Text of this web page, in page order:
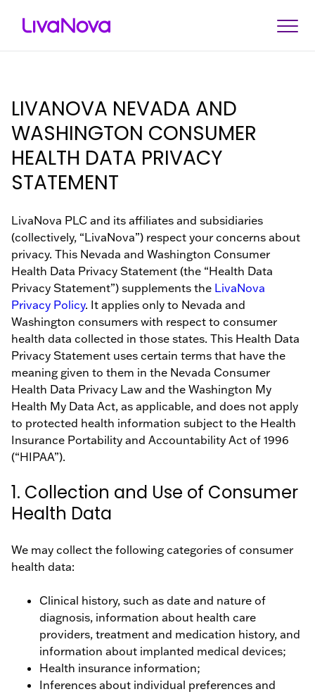
Search
Corporate Governance
Executive Leadership
Sustainability
Compliance
News & Events
Press Releases
Events & Presentations
Investors
Investor Kit
Stock Information
SEC Filings
Therapeutic Categories
Cardiopulmonary
Drug-Resistant Epilepsy
Obstructive Sleep Apnea
Careers
Contact Us
LIVANOVA NEVADA AND
WASHINGTON CONSUMER
HEALTH DATA PRIVACY
STATEMENT
LivaNova PLC and its affiliates and subsidiaries
(collectively, “LivaNova”) respect your concerns about
privacy. This Nevada and Washington Consumer
Health Data Privacy Statement (the “Health Data
Privacy Statement”) supplements the LivaNova
Privacy Policy. It applies only to Nevada and
Washington consumers with respect to consumer
health data collected in those states. This Health Data
Privacy Statement uses certain terms that have the
meaning given to them in the Nevada Consumer
Health Data Privacy Law and the Washington My
Health My Data Act, as applicable, and does not apply
to protected health information subject to the Health
Insurance Portability and Accountability Act of 1996
(“HIPAA”).
1. Collection and Use of Consumer
Health Data
We may collect the following categories of consumer
health data:
Clinical history, such as date and nature of
diagnosis, information about health care
providers, treatment and medication history, and
information about implanted medical devices;
Health insurance information;
Inferences about individual preferences and